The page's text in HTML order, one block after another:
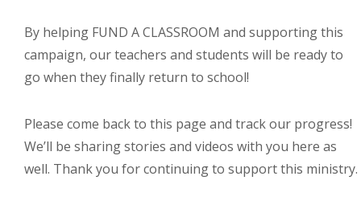
By helping FUND A CLASSROOM and supporting this
campaign, our teachers and students will be ready to
go when they finally return to school!
Please come back to this page and track our progress!
We’ll be sharing stories and videos with you here as
well. Thank you for continuing to support this ministry.
JOB OPPORTUNITIES
CONTACT
Ann Arbor, MI 48105-3028
248-419-3390